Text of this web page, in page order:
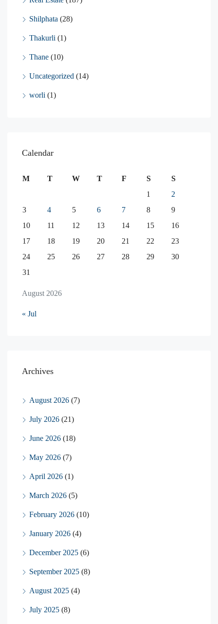
Shilphata (28)
Thakurli (1)
Thane (10)
Uncategorized (14)
worli (1)
Calendar
August 2026
M T W T F S
S
1
2
3
4 5 6 7 8
9
10
11 12 13 14 15
16
17
18 19 20 21 22
23
24
25 26 27 28 29
30
31
« Jul
Archives
August 2026 (7)
July 2026 (21)
June 2026 (18)
May 2026 (7)
April 2026 (1)
March 2026 (5)
February 2026 (10)
January 2026 (4)
December 2025 (6)
September 2025 (8)
August 2025 (4)
July 2025 (8)